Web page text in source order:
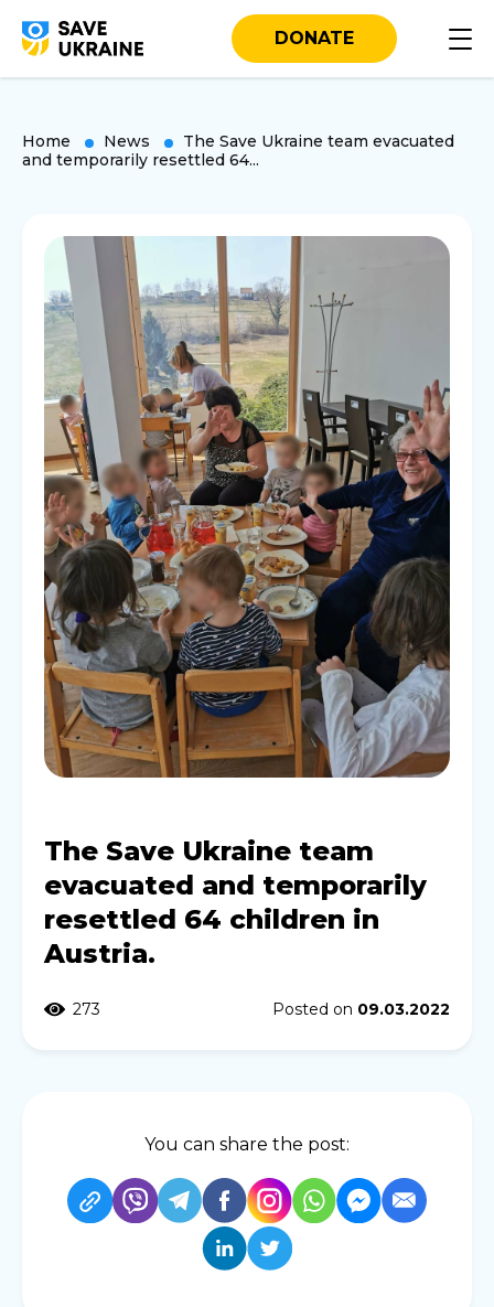
DONATE
Home News
The Save Ukraine team evacuated
and temporarily resettled 64...
The Save Ukraine team
evacuated and temporarily
resettled 64 children in
Austria.
273 Posted on 09.03.2022
You can share the post: